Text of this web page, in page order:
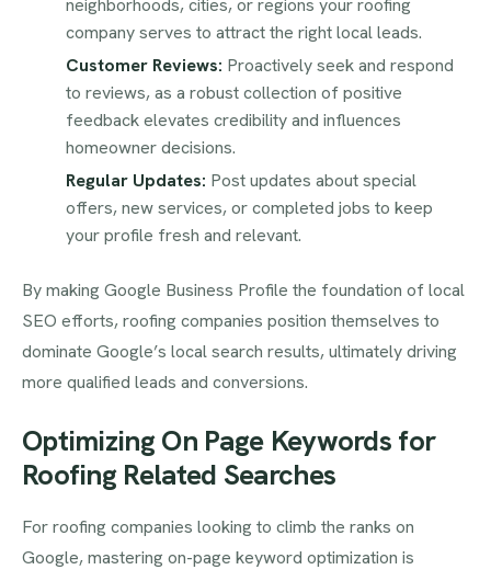
neighborhoods, cities, or regions your roofing
company serves to attract the right local leads.
Customer Reviews: Proactively seek and respond
to reviews, as a robust collection of positive
feedback elevates credibility and influences
homeowner decisions.
Regular Updates: Post updates about special
offers, new services, or completed jobs to keep
your profile fresh and relevant.
By making Google Business Profile the foundation of local
SEO efforts, roofing companies position themselves to
dominate Google’s local search results, ultimately driving
more qualified leads and conversions.
Optimizing On Page Keywords for
Roofing Related Searches
For roofing companies looking to climb the ranks on
Google, mastering on-page keyword optimization is